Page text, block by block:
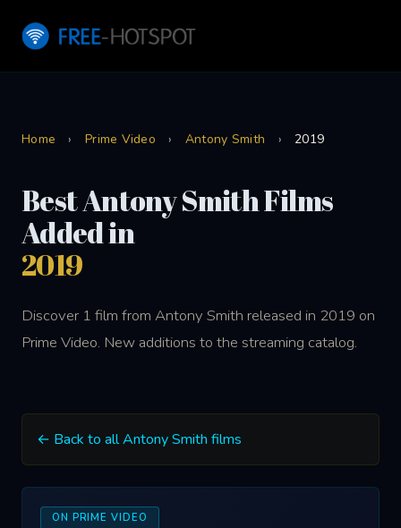
Home › Prime Video › Antony Smith › 2019
Best Antony Smith Films
Added in
2019
Discover 1 film from Antony Smith released in 2019 on
Prime Video. New additions to the streaming catalog.
← Back to all Antony Smith films
ON PRIME VIDEO